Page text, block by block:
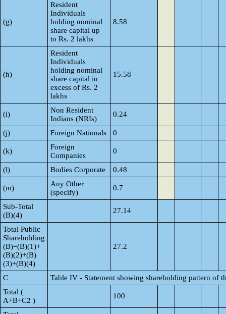
(g)
Resident
Individuals
holding nominal
share capital up
to Rs. 2 lakhs
8.58
(h)
Resident
Individuals
holding nominal
share capital in
excess of Rs. 2
lakhs
15.58
(i)
Non Resident
Indians (NRIs)
0.24
(j) Foreign Nationals 0
(k)
Foreign
Companies
0
(l) Bodies Corporate 0.48
(m)
Any Other
(specify)
0.7
Sub-Total
(B)(4)
27.14
Total Public
Shareholding
(B)=(B)(1)+
(B)(2)+(B)
(3)+(B)(4)
27.2
C
Table IV - Statement showing shareholding pattern of
Total (
A+B+C2 )
100